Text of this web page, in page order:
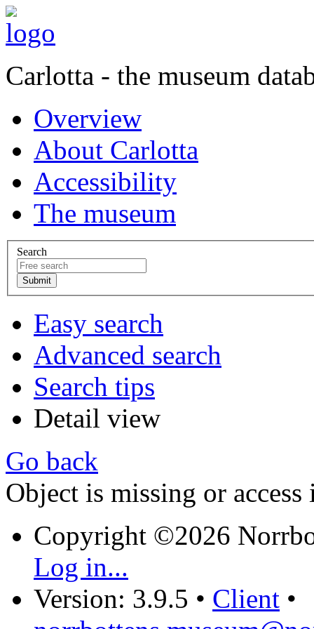
Carlotta - the museum
Overview
About Carlotta
Accessibility
The museum
Search
Easy search
Advanced search
Search tips
Detail view
Go back
Object is missing or access
Copyright ©2026
Log in...
Version: 3.9.5 • Client •